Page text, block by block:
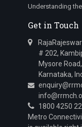
Understanding
Get in Touch
# 202,
Mysore Road,
Karnataka,
1800 4250
Metro